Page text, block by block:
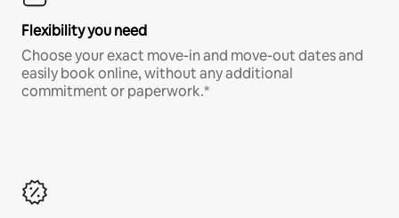
Flexibility you need
Choose your exact move-in and move-out dates and
easily book online, without any additional
commitment or paperwork.*